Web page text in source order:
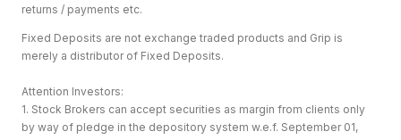
returns / payments etc.
Fixed Deposits are not exchange traded products and Grip is
merely a distributor of Fixed Deposits.
Attention Investors:
1. Stock Brokers can accept securities as margin from clients only
by way of pledge in the depository system w.e.f. September 01,